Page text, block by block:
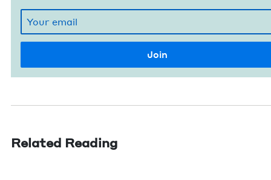
Related Reading